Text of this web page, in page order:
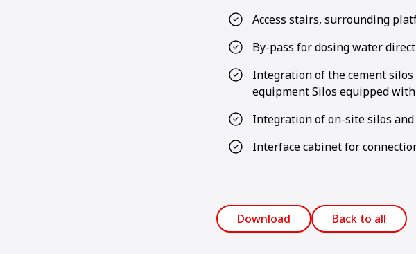
Access stairs, surrounding
By-pass for dosing water
Integration of the cement
equipment Silos equipped
Integration of on-site silos and
Interface cabinet for
Download Back to all